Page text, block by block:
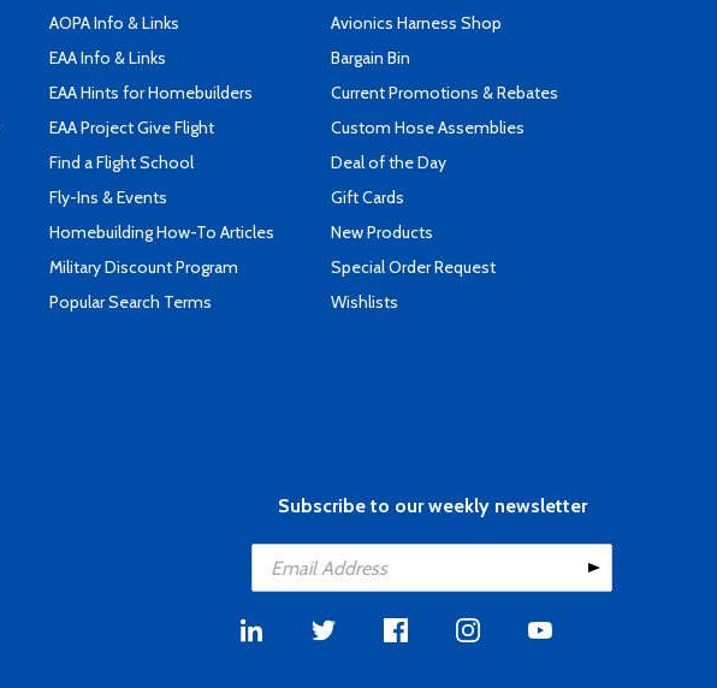
AOPA Info & Links
EAA Info & Links
EAA Hints for Homebuilders
EAA Project Give Flight
Find a Flight School
Fly-Ins & Events
Homebuilding How-To Articles
Military Discount Program
Popular Search Terms
Avionics Harness Shop
Bargain Bin
Current Promotions & Rebates
Custom Hose Assemblies
Deal of the Day
Gift Cards
New Products
Special Order Request
Wishlists
Subscribe to our weekly newsletter